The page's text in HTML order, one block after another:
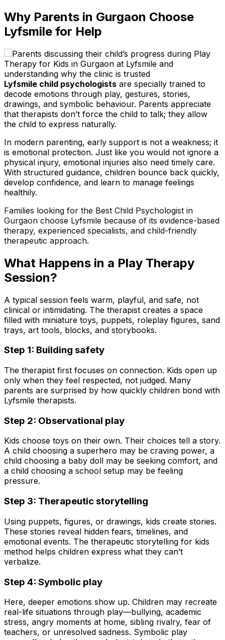
Why Parents in Gurgaon Choose
Lyfsmile for Help
Lyfsmile child psychologists are specially trained to
decode emotions through play, gestures, stories,
drawings, and symbolic behaviour. Parents appreciate
that therapists don’t force the child to talk; they allow
the child to express naturally.
In modern parenting, early support is not a weakness; it
is emotional protection. Just like you would not ignore a
physical injury, emotional injuries also need timely care.
With structured guidance, children bounce back quickly,
develop confidence, and learn to manage feelings
healthily.
Families looking for the Best Child Psychologist in
Gurgaon choose Lyfsmile because of its evidence-based
therapy, experienced specialists, and child-friendly
therapeutic approach.
What Happens in a Play Therapy
Session?
A typical session feels warm, playful, and safe, not
clinical or intimidating. The therapist creates a space
filled with miniature toys, puppets, roleplay figures, sand
trays, art tools, blocks, and storybooks.
Step 1: Building safety
The therapist first focuses on connection. Kids open up
only when they feel respected, not judged. Many
parents are surprised by how quickly children bond with
Lyfsmile therapists.
Step 2: Observational play
Kids choose toys on their own. Their choices tell a story.
A child choosing a superhero may be craving power, a
child choosing a baby doll may be seeking comfort, and
a child choosing a school setup may be feeling
pressure.
Step 3: Therapeutic storytelling
Using puppets, figures, or drawings, kids create stories.
These stories reveal hidden fears, timelines, and
emotional events. The therapeutic storytelling for kids
method helps children express what they can’t
verbalize.
Step 4: Symbolic play
Here, deeper emotions show up. Children may recreate
real-life situations through play—bullying, academic
stress, angry moments at home, sibling rivalry, fear of
teachers, or unresolved sadness. Symbolic play